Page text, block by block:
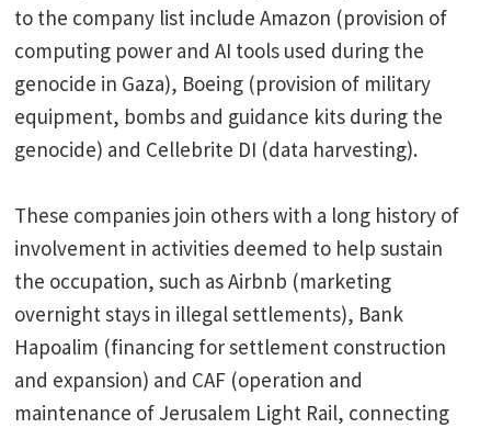
to the company list include Amazon (provision of
computing power and AI tools used during the
genocide in Gaza), Boeing (provision of military
equipment, bombs and guidance kits during the
genocide) and Cellebrite DI (data harvesting).
These companies join others with a long history of
involvement in activities deemed to help sustain
the occupation, such as Airbnb (marketing
overnight stays in illegal settlements), Bank
Hapoalim (financing for settlement construction
and expansion) and CAF (operation and
maintenance of Jerusalem Light Rail, connecting